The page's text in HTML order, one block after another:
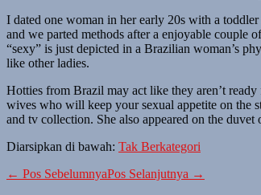
I dated one woman in her early 20s with a
and we parted methods after a enjoyable couple
“sexy” is just depicted in a Brazilian woman’s
like other ladies.
Hotties from Brazil may act like they aren’t
wives who will keep your sexual appetite on the
and tv collection. She also appeared on the
Diarsipkan di bawah: Tak Berkategori
Navigasi
← Pos SebelumnyaPos Selanjutnya →